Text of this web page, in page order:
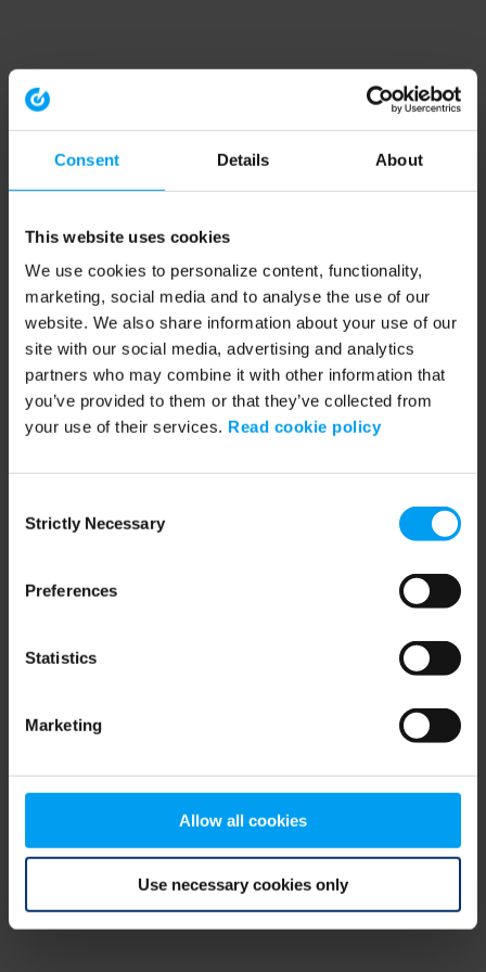
Consent Details About
This website uses cookies
We use cookies to personalize content, functionality,
marketing, social media and to analyse the use of our
website. We also share information about your use of our
site with our social media, advertising and analytics
partners who may combine it with other information that
you’ve provided to them or that they’ve collected from
your use of their services. Read cookie policy
Selection
Strictly Necessary
Preferences
Statistics
Marketing
Allow all cookies
Use necessary cookies only